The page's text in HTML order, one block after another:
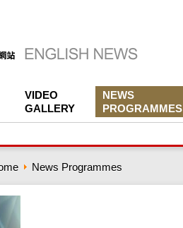
VIDEO
GALLERY
NEWS
PROGRAMMES
News Programmes